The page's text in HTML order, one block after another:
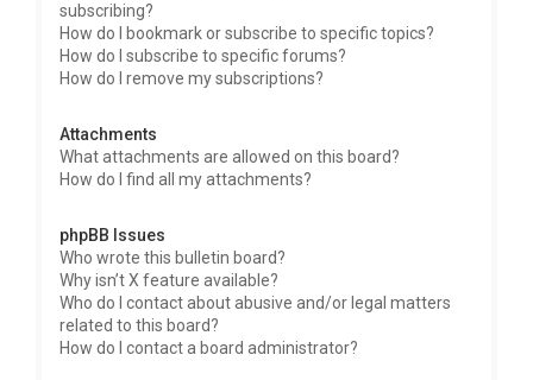
subscribing?
How do I bookmark or subscribe to specific topics?
How do I subscribe to specific forums?
How do I remove my subscriptions?
Attachments
What attachments are allowed on this board?
How do I find all my attachments?
phpBB Issues
Who wrote this bulletin board?
Why isn’t X feature available?
Who do I contact about abusive and/or legal matters
related to this board?
How do I contact a board administrator?